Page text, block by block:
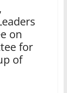
on
for
of